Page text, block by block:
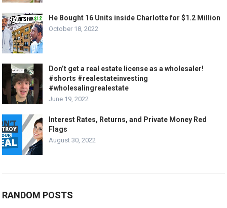
He Bought 16 Units inside Charlotte for $1.2 Million
October 18, 2022
Don’t get a real estate license as a wholesaler!
#shorts #realestateinvesting
#wholesalingrealestate
June 19, 2022
Interest Rates, Returns, and Private Money Red
Flags
August 30, 2022
RANDOM POSTS